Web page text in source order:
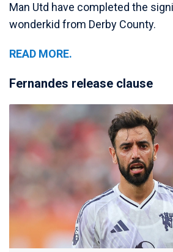
Man Utd have completed the
wonderkid from Derby County.
READ MORE.
Fernandes release clause